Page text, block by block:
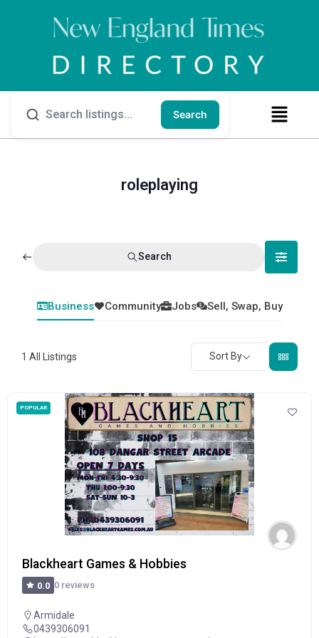
Search
roleplaying
Search
Business Community Jobs Sell, Swap, Buy
1 All Listings Sort By
POPULAR
Blackheart Games & Hobbies
0.0 0 reviews
Armidale
0439306091